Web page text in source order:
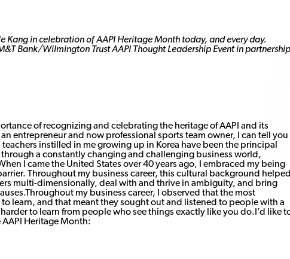
Kang in celebration of AAPI Heritage Month today, and every day.
Bank/Wilmington Trust AAPI Thought Leadership Event in partnership
of recognizing and celebrating the heritage of AAPI and its
entrepreneur and now professional sports team owner, I can tell you
instilled in me growing up in Korea have been the principal
a constantly changing and challenging business world,
I came the United States over 40 years ago, I embraced my being
Throughout my business career, this cultural background
multi-dimensionally, deal with and thrive in ambiguity, and bring
my business career, I observed that the most
learn, and that meant they sought out and listened to people with a
to learn from people who see things exactly like you do.I’d like
Heritage Month: